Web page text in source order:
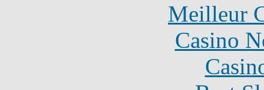
Meilleur
Casino